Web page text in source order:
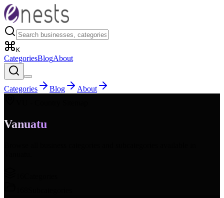
K
CategoriesBlogAbout
Categories Blog
About
Vanuatu